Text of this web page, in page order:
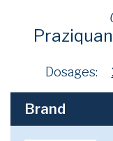
Dosages:
Brand